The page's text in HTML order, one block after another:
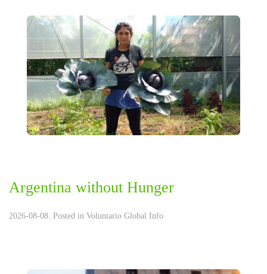
Argentina without Hunger
2026-08-08. Posted in Voluntario Global Info